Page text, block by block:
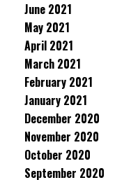
June 2021
May 2021
April 2021
March 2021
February 2021
January 2021
December 2020
November 2020
October 2020
September 2020